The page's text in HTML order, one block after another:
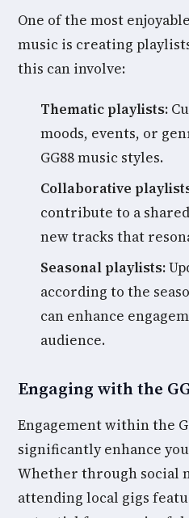
One of the most
music is creating
this can involve:
Thematic playlists:
moods, events, or
GG88 music styles.
Collaborative
contribute to a
new tracks that
Seasonal playlists:
according to the
can enhance
audience.
Engaging with the
Engagement within the
significantly enhance
Whether through social
attending local gigs